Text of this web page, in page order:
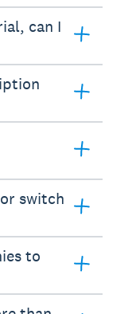
can I
switch
to